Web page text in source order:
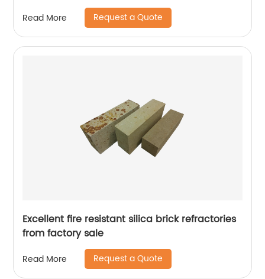
Read More Request a Quote
Excellent fire resistant silica brick refractories
from factory sale
Read More Request a Quote